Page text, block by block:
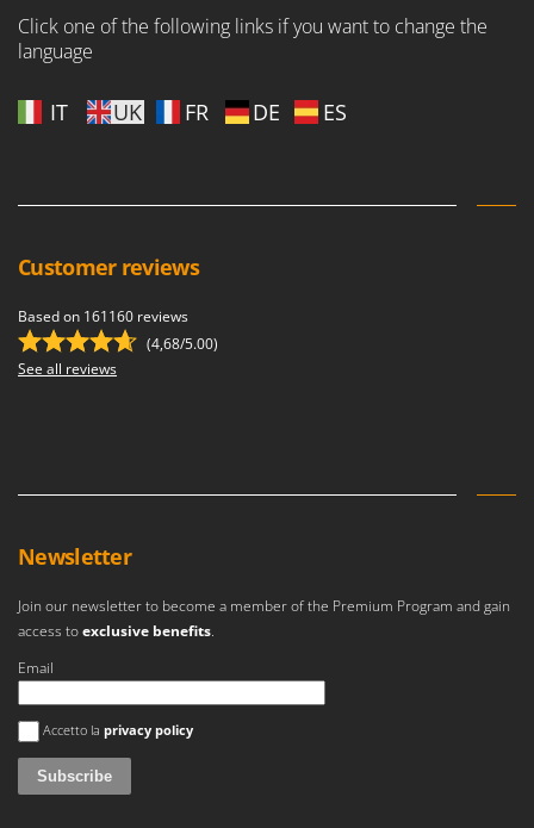
Click one of the following links if you want to change the
language
IT UK FR DE ES
Customer reviews
Based on 161160 reviews
(4,68/5.00)
See all reviews
Newsletter
Join our newsletter to become a member of the Premium Program and gain
access toexclusive benefits.
Email
An error occurred
Accetto la privacy policy